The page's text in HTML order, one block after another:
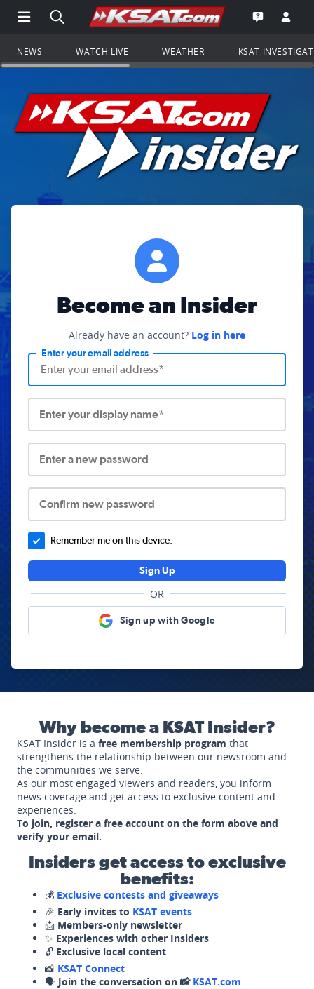
Open Main Menu Navigation
Search all of KSAT.comGo to the
Open the
NEWS WATCH LIVE WEATHER KSAT
Become an Insider
Already have an account? Log in here
Enter your email address
Enter your display name*
Enter a new password
Confirm new password
Remember me on this device.
Sign Up
OR
Sign up with Google
Why become a KSAT Insider?
KSAT Insider is a free membership program that
strengthens the relationship between our newsroom and
the communities we serve.
As our most engaged viewers and readers, you inform
news coverage and get access to exclusive content and
experiences.
To join, register a free account on the form above and
verify your email.
Insiders get access to exclusive
benefits:
💰 Exclusive contests and giveaways
🎉 Early invites to KSAT events
📩 Members-only newsletter
✨ Experiences with other Insiders
🔓 Exclusive local content
📸 KSAT Connect
🗣️ Join the conversation on 📸 KSAT.com